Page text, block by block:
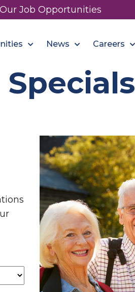
Job Opportunities
News Careers